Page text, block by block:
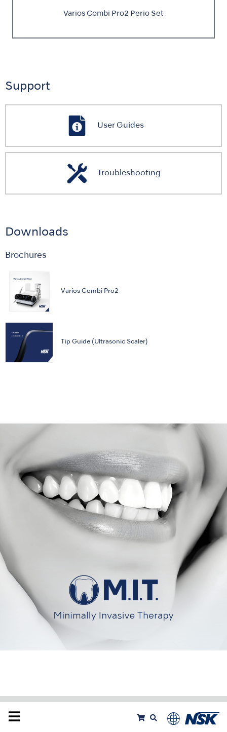
Varios Combi Pro2 Perio Set
Support
User Guides
Troubleshooting
Downloads
Brochures
Varios Combi Pro2
Tip Guide (Ultrasonic Scaler)